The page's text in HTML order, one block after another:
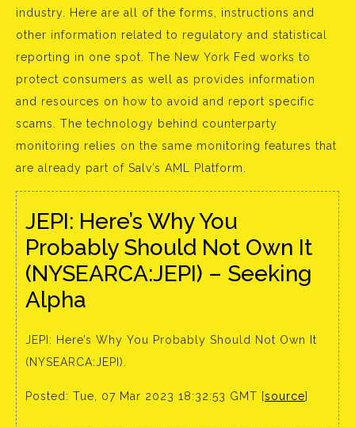
industry. Here are all of the forms, instructions and
other information related to regulatory and statistical
reporting in one spot. The New York Fed works to
protect consumers as well as provides information
and resources on how to avoid and report specific
scams. The technology behind counterparty
monitoring relies on the same monitoring features that
are already part of Salv’s AML Platform.
JEPI: Here’s Why You
Probably Should Not Own It
(NYSEARCA:JEPI) – Seeking
Alpha
JEPI: Here’s Why You Probably Should Not Own It
(NYSEARCA:JEPI).
Posted: Tue, 07 Mar 2023 18:32:53 GMT [source]